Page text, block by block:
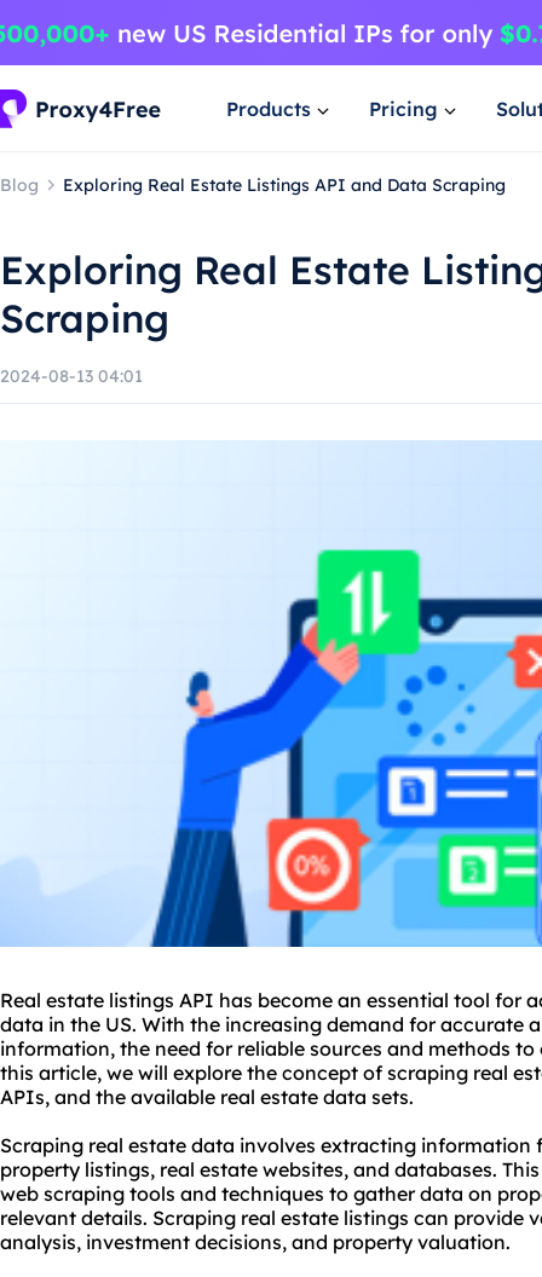
Products Pricing
Blog Exploring Real Estate Listings API and Data Scraping
Exploring Real Estate
Scraping
2024-08-13 04:01
Real estate listings API has become an essential tool for
data in the US. With the increasing demand for accurate
information, the need for reliable sources and methods
this article, we will explore the concept of scraping real
APIs, and the available real estate data sets.
Scraping real estate data involves extracting information
property listings, real estate websites, and databases.
web scraping tools and techniques to gather data on
relevant details. Scraping real estate listings can provide
analysis, investment decisions, and property valuation.